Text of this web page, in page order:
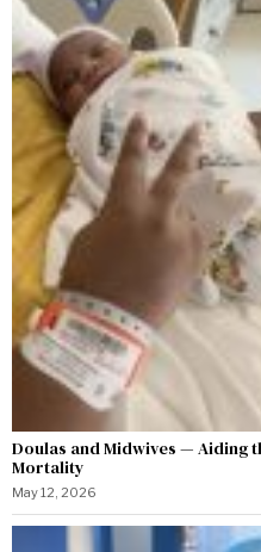
Doulas and Midwives — Aiding
Mortality
May 12, 2026